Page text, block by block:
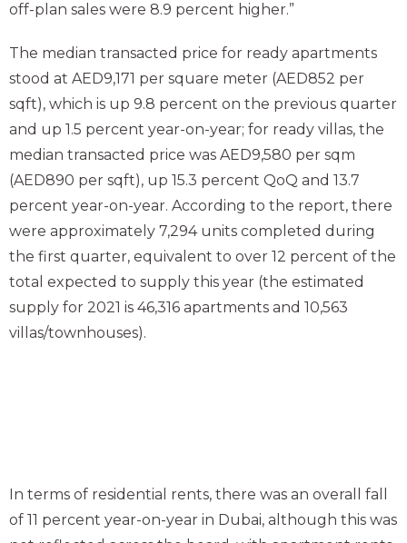
off-plan sales were 8.9 percent higher.”
The median transacted price for ready apartments
stood at AED9,171 per square meter (AED852 per
sqft), which is up 9.8 percent on the previous quarter
and up 1.5 percent year-on-year; for ready villas, the
median transacted price was AED9,580 per sqm
(AED890 per sqft), up 15.3 percent QoQ and 13.7
percent year-on-year. According to the report, there
were approximately 7,294 units completed during
the first quarter, equivalent to over 12 percent of the
total expected to supply this year (the estimated
supply for 2021 is 46,316 apartments and 10,563
villas/townhouses).
In terms of residential rents, there was an overall fall
of 11 percent year-on-year in Dubai, although this was